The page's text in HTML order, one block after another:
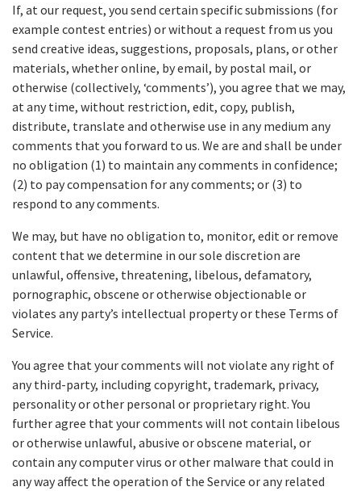
If, at our request, you send certain specific submissions (for
example contest entries) or without a request from us you
send creative ideas, suggestions, proposals, plans, or other
materials, whether online, by email, by postal mail, or
otherwise (collectively, ‘comments’), you agree that we may,
at any time, without restriction, edit, copy, publish,
distribute, translate and otherwise use in any medium any
comments that you forward to us. We are and shall be under
no obligation (1) to maintain any comments in confidence;
(2) to pay compensation for any comments; or (3) to
respond to any comments.
We may, but have no obligation to, monitor, edit or remove
content that we determine in our sole discretion are
unlawful, offensive, threatening, libelous, defamatory,
pornographic, obscene or otherwise objectionable or
violates any party’s intellectual property or these Terms of
Service.
You agree that your comments will not violate any right of
any third-party, including copyright, trademark, privacy,
personality or other personal or proprietary right. You
further agree that your comments will not contain libelous
or otherwise unlawful, abusive or obscene material, or
contain any computer virus or other malware that could in
any way affect the operation of the Service or any related